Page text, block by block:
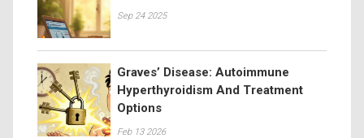
Sep 24 2025
Graves’ Disease: Autoimmune
Hyperthyroidism And Treatment
Options
Feb 13 2026